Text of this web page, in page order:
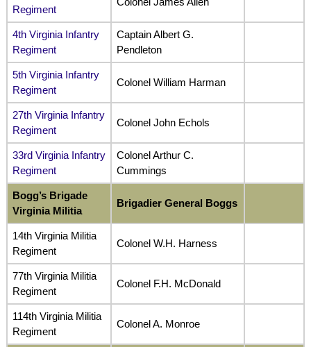
Regiment
4th Virginia Infantry
Regiment
Captain Albert G.
Pendleton
5th Virginia Infantry
Regiment
Colonel William Harman
27th Virginia Infantry
Regiment
Colonel John Echols
33rd Virginia Infantry
Regiment
Colonel Arthur C.
Cummings
Bogg’s Brigade
Virginia Militia
Brigadier General Boggs
14th Virginia Militia
Regiment
Colonel W.H. Harness
77th Virginia Militia
Regiment
Colonel F.H. McDonald
114th Virginia Militia
Regiment
Colonel A. Monroe